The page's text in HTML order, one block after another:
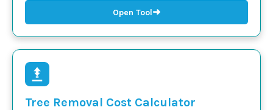
Open Tool➜
Tree Removal Cost Calculator